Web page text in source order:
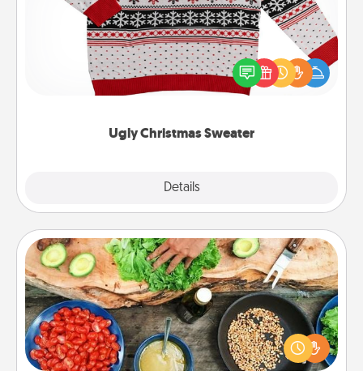
Ugly Christmas Sweater
Details
Flaunt your LOVE LANGUAGE® this Christmas with
these fun and bold LOVE LANGUAGE® themed
"Ugly Christmas Sweaters."
Cooking Class
Take a cooking class with your partner! Side by side,
you are sure to give and receive many touches.
Make it a point to be close and have fun. Check out